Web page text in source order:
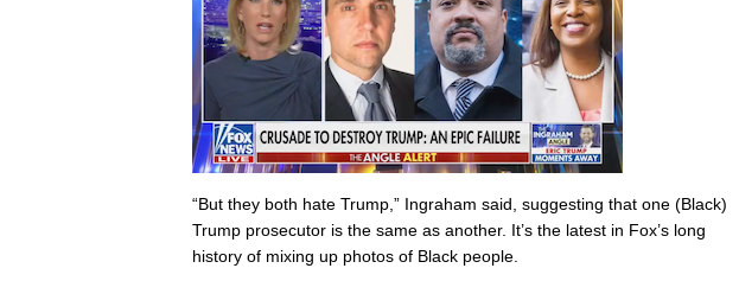
“But they both hate Trump,” Ingraham said, suggesting that one (Black)
Trump prosecutor is the same as another. It’s the latest in Fox’s long
history of mixing up photos of Black people.